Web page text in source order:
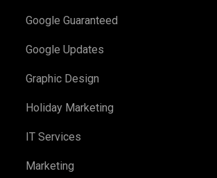
Google Guaranteed
Google Updates
Graphic Design
Holiday Marketing
IT Services
Marketing